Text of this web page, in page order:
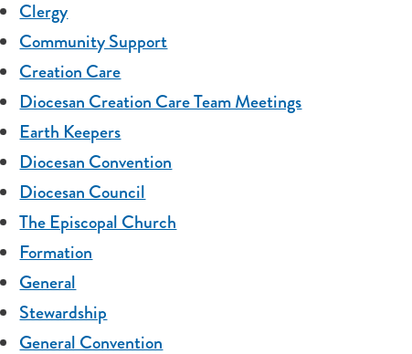
Clergy
Community Support
Creation Care
Diocesan Creation Care Team Meetings
Earth Keepers
Diocesan Convention
Diocesan Council
The Episcopal Church
Formation
General
Stewardship
General Convention